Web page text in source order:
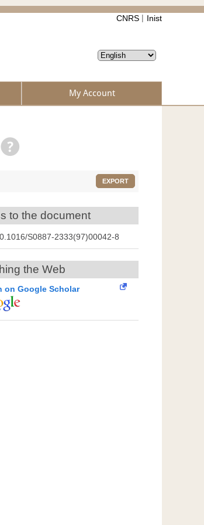
CNRS Inist
My Account
EXPORT
to the document
S0887-2333(97)00042-8
the Web
on Google Scholar